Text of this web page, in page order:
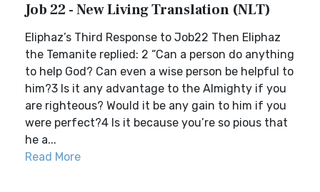
Job 22 - New Living Translation (NLT)
Eliphaz’s Third Response to Job22 Then Eliphaz
the Temanite replied: 2 “Can a person do anything
to help God? Can even a wise person be helpful to
him?3 Is it any advantage to the Almighty if you
are righteous? Would it be any gain to him if you
were perfect?4 Is it because you’re so pious that
he a...
Read More